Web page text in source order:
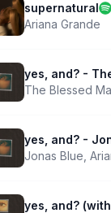
supernatural
Ariana Grande
yes, and? -
The Blessed
yes, and? -
Jonas Blue
yes, and?